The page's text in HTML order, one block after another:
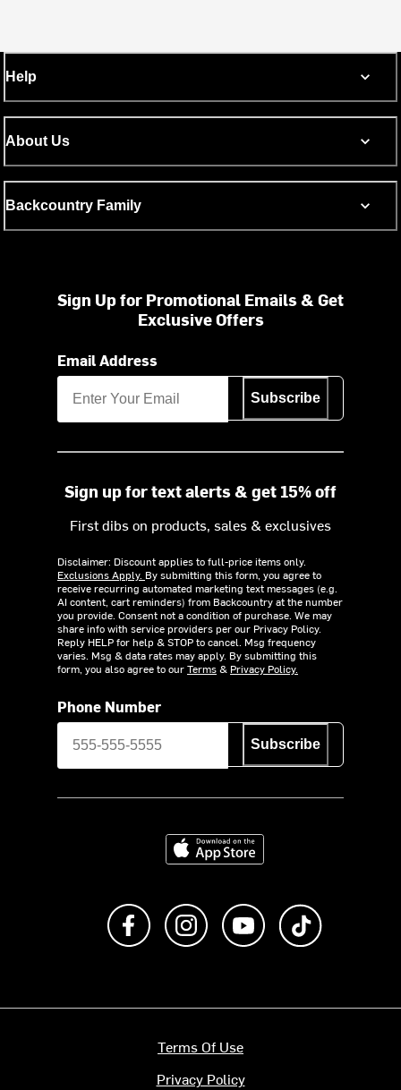
Help
About Us
Backcountry Family
Sign Up for Promotional Emails & Get
Exclusive Offers
Email Address
Subscribe
Sign up for text alerts & get 15% off
First dibs on products, sales & exclusives
Disclaimer: Discount applies to full-price items only.
Exclusions Apply. By submitting this form, you agree to
receive recurring automated marketing text messages (e.g.
AI content, cart reminders) from Backcountry at the number
you provide. Consent not a condition of purchase. We may
share info with service providers per our Privacy Policy.
Reply HELP for help & STOP to cancel. Msg frequency
varies. Msg & data rates may apply. By submitting this
form, you also agree to ourTerms& Privacy Policy.
Phone Number
Subscribe
Download on the App Store
Like us on FacebookFollow us on Instagram
Subscribe to us on
Terms Of Use
Privacy Policy